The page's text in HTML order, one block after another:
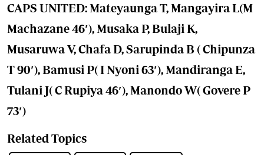
CAPS UNITED: Mateyaunga T, Mangayira L(M
Machazane 46′), Musaka P, Bulaji K,
Musaruwa V, Chafa D, Sarupinda B ( Chipunza
T 90′), Bamusi P( I Nyoni 63′), Mandiranga E,
Tulani J( C Rupiya 46′), Manondo W( Govere P
73′)
Related Topics